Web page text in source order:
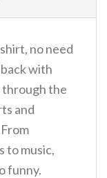
no need
with
through the
and
to music,
funny.